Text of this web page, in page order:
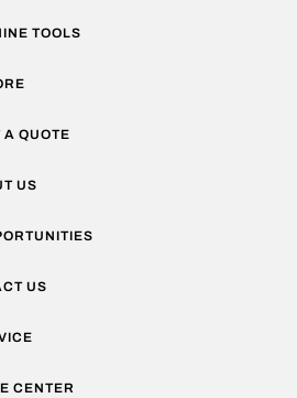
TOOLS
A QUOTE
US
US
CENTER